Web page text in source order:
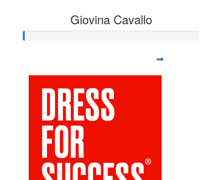
Giovina Cavallo